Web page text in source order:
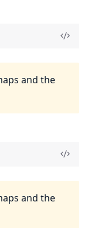
and the
and the